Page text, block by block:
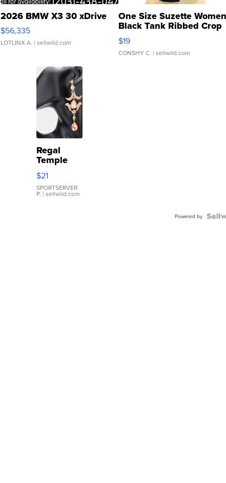
2026 BMW X3 30 xDrive
$56,335
LOTLINX A. | sellwild.com
One Size Suzette
Black Tank Ribbed Crop
Asymmetrical ...
$19
CONSHY C. | sellwild.com
Regal
Temple
Droplet
Earrings
$21
SPORTSERVER
P. | sellwild.com
Powered by